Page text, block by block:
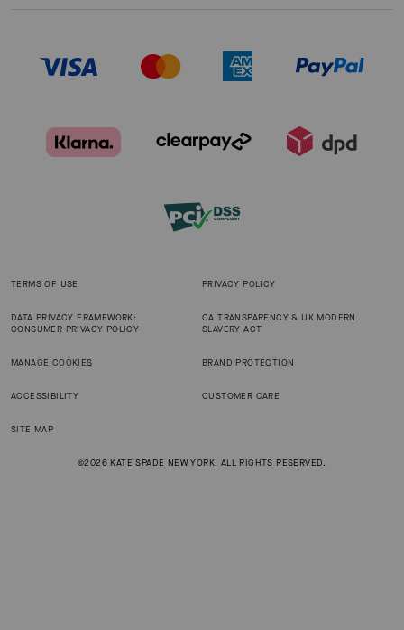
TERMS OF USE PRIVACY POLICY
DATA PRIVACY FRAMEWORK:
CONSUMER PRIVACY POLICY
CA TRANSPARENCY & UK MODERN
SLAVERY ACT
MANAGE COOKIES BRAND PROTECTION
ACCESSIBILITY CUSTOMER CARE
SITE MAP
©2026 KATE SPADE NEW YORK. ALL RIGHTS RESERVED.